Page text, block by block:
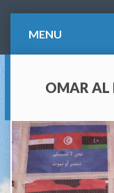
MENU
OMAR AL